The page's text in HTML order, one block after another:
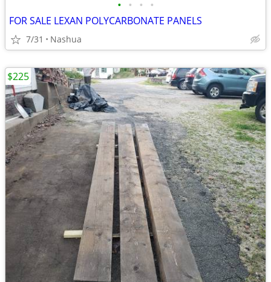
• • • •
FOR SALE LEXAN POLYCARBONATE PANELS
7/31 Nashua
$225